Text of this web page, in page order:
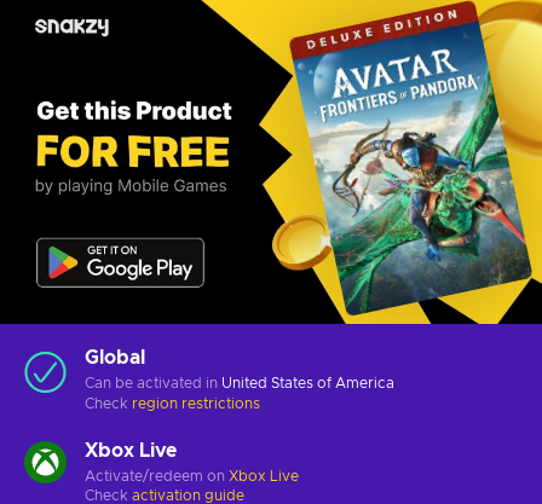
Global
Can be activated in United States of America
Check region restrictions
Xbox Live
Activate/redeem on Xbox Live
Check activation guide